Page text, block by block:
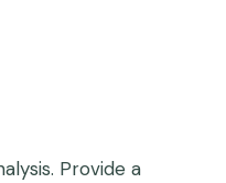
Provide a